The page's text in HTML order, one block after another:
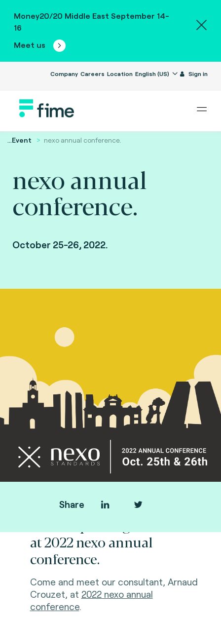
Money20/20 Middle East September 14-
16
Meet us
Company Careers Location English (US) Sign in
...Event nexo annual conference.
nexo annual
conference.
October 25-26, 2022.
Share
at2022nexo annual
conference.
Come and meet our consultant, Arnaud
Crouzet, at 2022 nexo annual
conference.